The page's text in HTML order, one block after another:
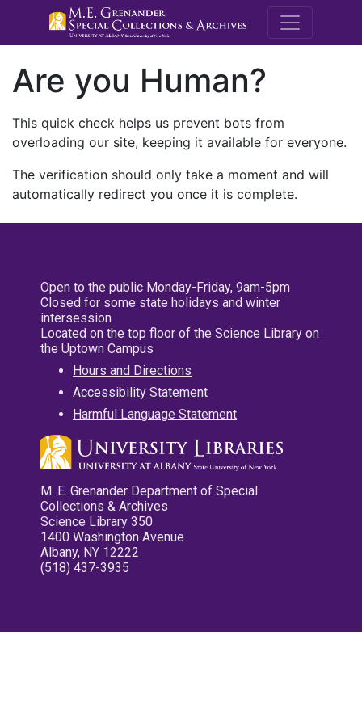
M.E.
Are you Human?
This quick check helps us prevent bots from
overloading our site, keeping it available for everyone.
The verification should only take a moment and will
automatically redirect you once it is complete.
Open to the public Monday-Friday, 9am-5pm
Closed for some state holidays and winter
intersession
Located on the top floor of the Science Library on
the Uptown Campus
Hours and Directions
Accessibility Statement
Harmful Language Statement
M. E. Grenander Department of Special
Collections & Archives
Science Library 350
1400 Washington Avenue
Albany, NY 12222
(518) 437-3935